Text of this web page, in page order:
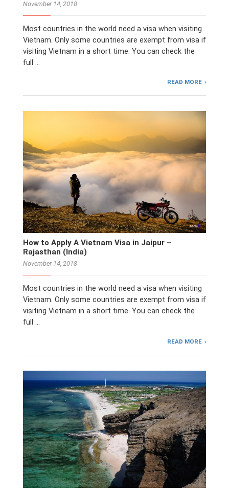
November 14, 2018
Most countries in the world need a visa when visiting
Vietnam. Only some countries are exempt from visa if
visiting Vietnam in a short time. You can check the
full …
READ MORE
How to Apply A Vietnam Visa in Jaipur –
Rajasthan (India)
November 14, 2018
Most countries in the world need a visa when visiting
Vietnam. Only some countries are exempt from visa if
visiting Vietnam in a short time. You can check the
full …
READ MORE